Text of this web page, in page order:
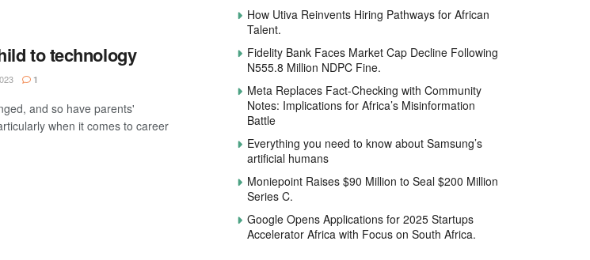
to technology
1
and so have parents'
when it comes to career
How Utiva Reinvents Hiring Pathways for African
Talent.
Fidelity Bank Faces Market Cap Decline Following
N555.8 Million NDPC Fine.
Meta Replaces Fact-Checking with Community
Notes: Implications for Africa’s Misinformation
Battle
Everything you need to know about Samsung’s
artificial humans
Moniepoint Raises $90 Million to Seal $200 Million
Series C.
Google Opens Applications for 2025 Startups
Accelerator Africa with Focus on South Africa.